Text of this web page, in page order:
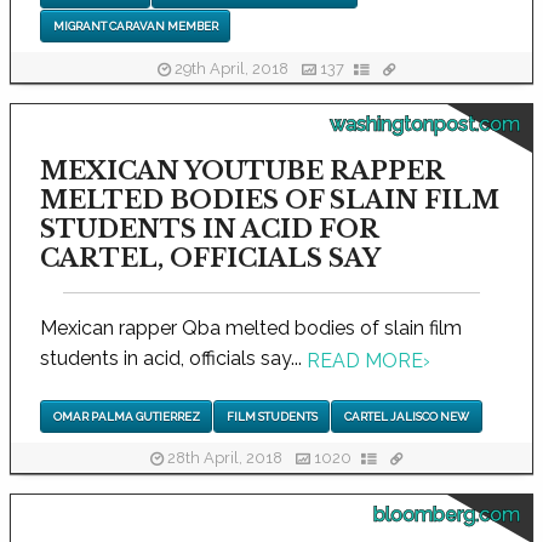
MIGRANT CARAVAN MEMBER
29th April, 2018 137
washingtonpost.com
MEXICAN YOUTUBE RAPPER
MELTED BODIES OF SLAIN FILM
STUDENTS IN ACID FOR
CARTEL, OFFICIALS SAY
Mexican rapper Qba melted bodies of slain film
students in acid, officials say... READ MORE›
OMAR PALMA GUTIERREZ FILM STUDENTS CARTEL JALISCO NEW
28th April, 2018 1020
bloomberg.com